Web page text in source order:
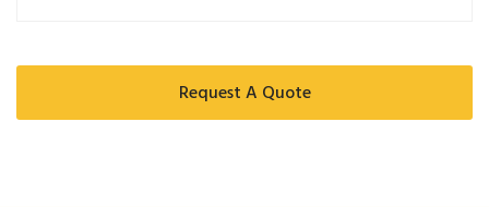
Request A Quote